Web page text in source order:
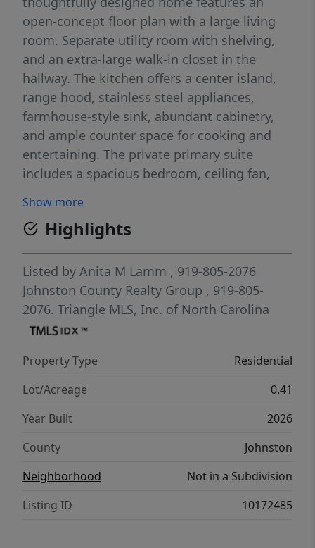
open-concept floor plan with a large living
room. Separate utility room with shelving,
and an extra-large walk-in closet in the
hallway. The kitchen offers a center island,
range hood, stainless steel appliances,
farmhouse-style sink, abundant cabinetry,
and ample counter space for cooking and
entertaining. The private primary suite
includes a spacious bedroom, ceiling fan,
shower. Two additional bedrooms provide
comfortable accommodation for family,
guests, or a home office. Built with energy
efficiency in mind, this home includes LUX
Low-E windows, ENERGY STAR® appliances,
and a programmable thermostat. Additional
upgrades include ceiling fans, raised panel
shingles, premium vinyl siding, gutters, and
attractive shutters. Property is serviced by a
septic system and public water. Seller is a
licensed NC real estate broker.
Show more
Highlights
Listed by Anita M Lamm , 919-805-2076
Johnston County Realty Group , 919-805-
2076. Triangle MLS, Inc. of North Carolina
Property Type
Residential
Lot/Acreage
0.41
Year Built
2026
County
Johnston
Neighborhood
Not in a Subdivision
Listing ID
10172485